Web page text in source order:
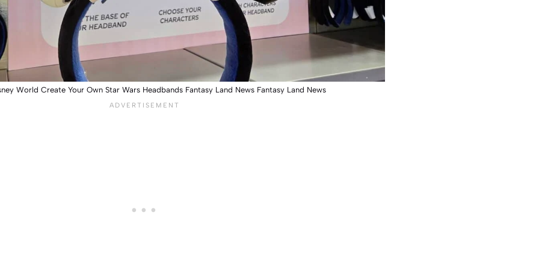
World Create Your Own Star Wars Headbands Fantasy Land News Fantasy Land News